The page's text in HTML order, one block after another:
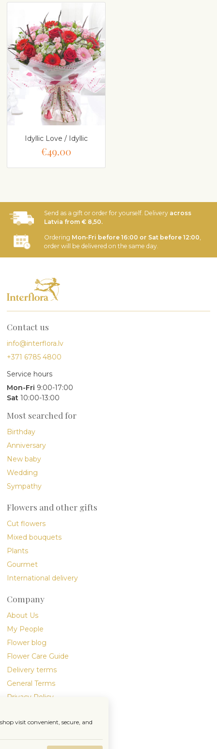
Idyllic Love / Idyllic
€49.00
Send as a gift or order for yourself. Delivery across
Latvia from € 8,50.
Ordering Mon-Fri before 16:00 or Sat before 12:00
order will be delivered on the same day.
Contact us
info@interflora.lv
+371 6785 4800
Service hours
Mon-Fri 9:00-17:00
Sat 10:00-13:00
Most searched for
Birthday
Anniversary
New baby
Wedding
Sympathy
Flowers and other gifts
Cut flowers
Mixed bouquets
Plants
Gourmet
International delivery
Company
About Us
My People
Flower blog
Flower Care Guide
Delivery terms
General Terms
Privacy Policy
visit convenient, secure, and